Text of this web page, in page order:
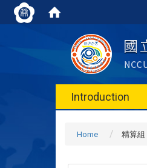
Introduction
Home 精算組